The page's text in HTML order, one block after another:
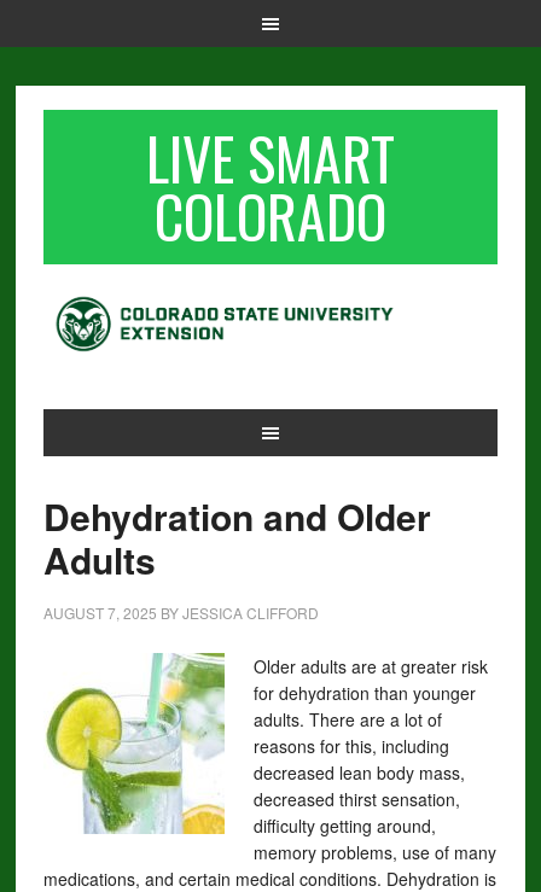
LIVE SMART
COLORADO
Dehydration and Older
Adults
AUGUST 7, 2025 BYJESSICA CLIFFORD
Older adults are at greater risk
for dehydration than younger
adults. There are a lot of
reasons for this, including
decreased lean body mass,
decreased thirst sensation,
difficulty getting around,
memory problems, use of many
medications, and certain medical conditions. Dehydration is